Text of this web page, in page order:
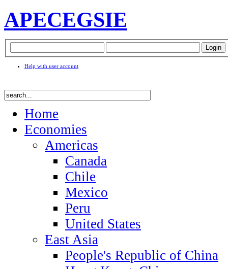
APECEGSIE
Help with user account
Home
Economies
Americas
Canada
Chile
Mexico
Peru
United States
East Asia
People's Republic of China